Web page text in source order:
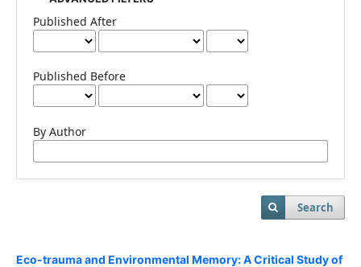
Published After
Published Before
By Author
Search
Eco-trauma and Environmental Memory: A Critical Study of